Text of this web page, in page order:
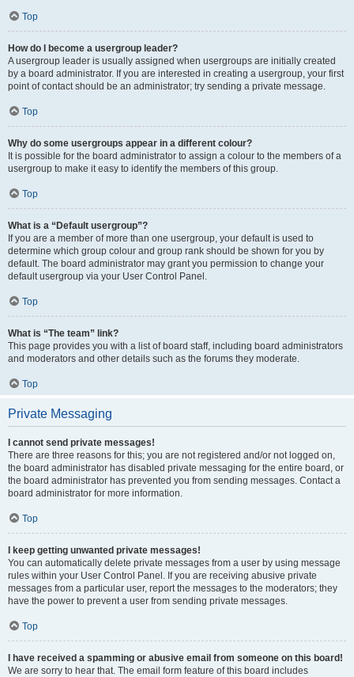
Top
How do I become a usergroup leader?
A usergroup leader is usually assigned when usergroups are initially created
by a board administrator. If you are interested in creating a usergroup, your first
point of contact should be an administrator; try sending a private message.
Top
Why do some usergroups appear in a different colour?
It is possible for the board administrator to assign a colour to the members of a
usergroup to make it easy to identify the members of this group.
Top
What is a “Default usergroup”?
If you are a member of more than one usergroup, your default is used to
determine which group colour and group rank should be shown for you by
default. The board administrator may grant you permission to change your
default usergroup via your User Control Panel.
Top
What is “The team” link?
This page provides you with a list of board staff, including board administrators
and moderators and other details such as the forums they moderate.
Top
Private Messaging
I cannot send private messages!
There are three reasons for this; you are not registered and/or not logged on,
the board administrator has disabled private messaging for the entire board, or
the board administrator has prevented you from sending messages. Contact a
board administrator for more information.
Top
I keep getting unwanted private messages!
You can automatically delete private messages from a user by using message
rules within your User Control Panel. If you are receiving abusive private
messages from a particular user, report the messages to the moderators; they
have the power to prevent a user from sending private messages.
Top
I have received a spamming or abusive email from someone on this board!
We are sorry to hear that. The email form feature of this board includes